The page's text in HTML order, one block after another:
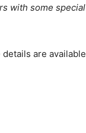
with some special
are available